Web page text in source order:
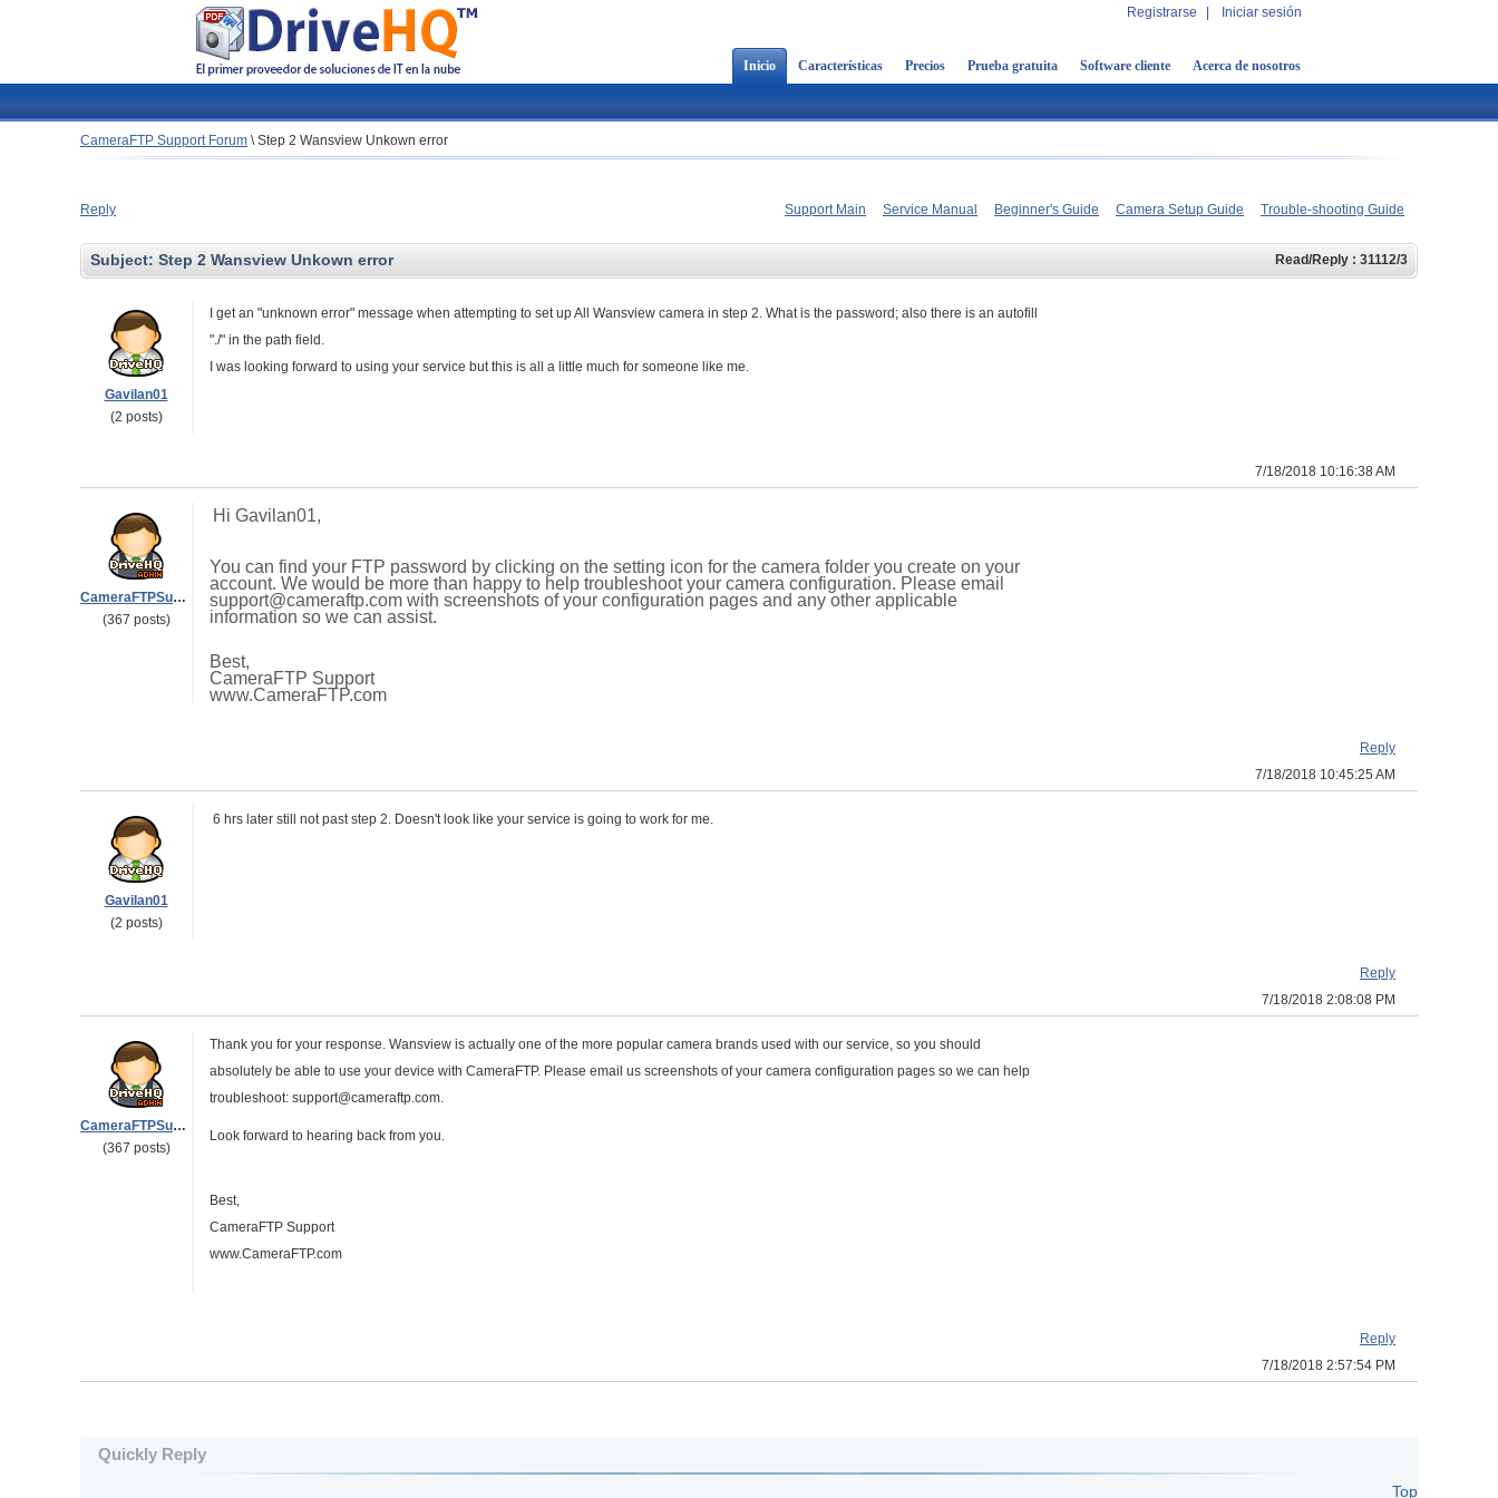
Registrarse Iniciar sesión
Inicio Características Precios Prueba gratuita Software cliente Acerca de nosotros
CameraFTP Support Forum \Step 2 Wansview Unkown error
Reply Support Main Service Manual Beginner's Guide Camera Setup Guide Trouble-shooting Guide
Subject: Step 2 Wansview Unkown error Read/Reply : 31112/3
Gavilan01
(2 posts)
I get an "unknown error" message when attempting to set up All Wansview camera in step 2. What is the password; also there is an autofill
"./" in the path field.
I was looking forward to using your service but this is all a little much for someone like me.
7/18/2018 10:16:38 AM
CameraFTPSupport
(367 posts)
Hi Gavilan01,
You can find your FTP password by clicking on the setting icon for the camera folder you create on your
account. We would be more than happy to help troubleshoot your camera configuration. Please email
support@cameraftp.com with screenshots of your configuration pages and any other applicable
information so we can assist.
Best,
CameraFTP Support
www.CameraFTP.com
Reply
7/18/2018 10:45:25 AM
Gavilan01
(2 posts)
6 hrs later still not past step 2. Doesn't look like your service is going to work for me.
Reply
7/18/2018 2:08:08 PM
CameraFTPSupport
(367 posts)
Thank you for your response. Wansview is actually one of the more popular camera brands used with our service, so you should
absolutely be able to use your device with CameraFTP. Please email us screenshots of your camera configuration pages so we can help
troubleshoot: support@cameraftp.com.
Look forward to hearing back from you.
Best,
CameraFTP Support
www.CameraFTP.com
Reply
7/18/2018 2:57:54 PM
Quickly Reply
Top